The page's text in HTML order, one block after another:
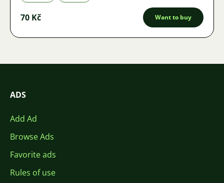
70 Kč Want to buy
ADS
Add Ad
Browse Ads
Favorite ads
Rules of use